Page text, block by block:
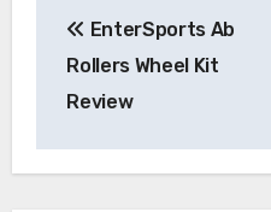
navigation
EnterSports Ab
Rollers Wheel Kit
Review